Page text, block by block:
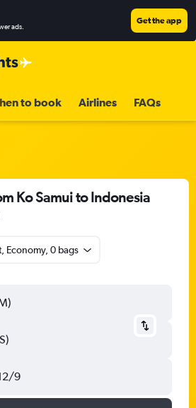
ads.
Get the app
to book Airlines FAQs
Ko Samui to Indonesia
Economy, 0 bags
9